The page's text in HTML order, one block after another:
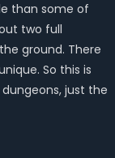
than some of
two full
ground. There
So this is
just the